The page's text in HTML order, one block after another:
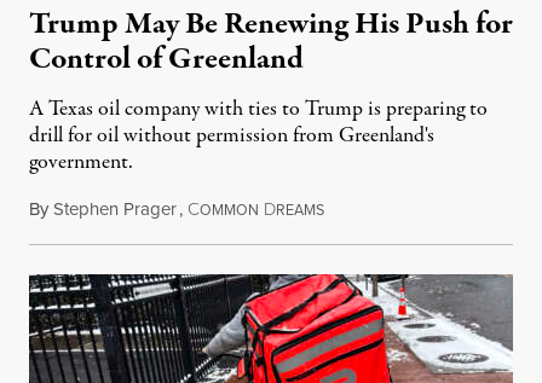
Trump May Be Renewing His Push for
Control of Greenland
A Texas oil company with ties to Trump is preparing to
drill for oil without permission from Greenland's
government.
ByStephen Prager, COMMON DREAMSAugust 8, 2026